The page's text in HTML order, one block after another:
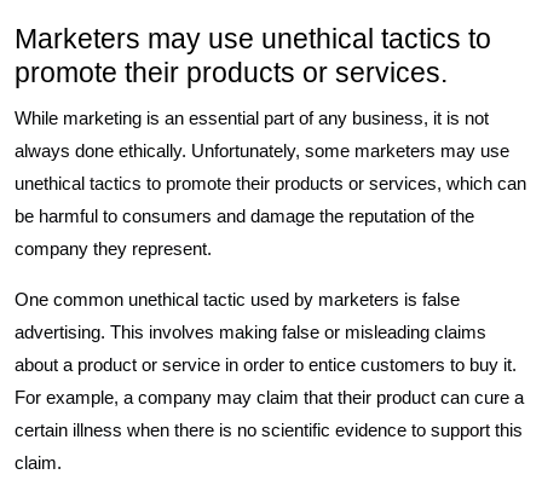
Marketers may use unethical tactics to
promote their products or services.
While marketing is an essential part of any business, it is not
always done ethically. Unfortunately, some marketers may use
unethical tactics to promote their products or services, which can
be harmful to consumers and damage the reputation of the
company they represent.
One common unethical tactic used by marketers is false
advertising. This involves making false or misleading claims
about a product or service in order to entice customers to buy it.
For example, a company may claim that their product can cure a
certain illness when there is no scientific evidence to support this
claim.